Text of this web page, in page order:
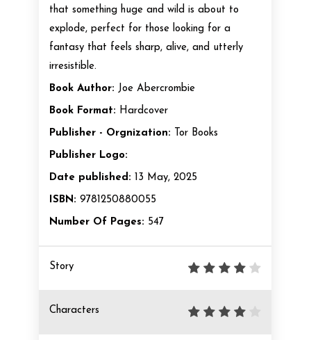
that something huge and wild is about to
explode, perfect for those looking for a
fantasy that feels sharp, alive, and utterly
irresistible.
Book Author: Joe Abercrombie
Book Format: Hardcover
Publisher - Orgnization: Tor Books
Publisher Logo:
Date published: 13 May, 2025
ISBN: 9781250880055
Number Of Pages: 547
Story
Characters